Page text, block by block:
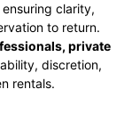
clarity,
to return.
private
discretion,
rentals.